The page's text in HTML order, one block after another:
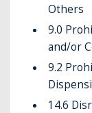
Others
9.0
and/or
9.2
14.6